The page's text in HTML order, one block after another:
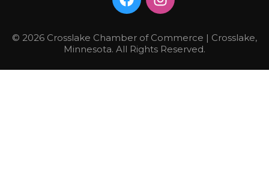
© 2026 Crosslake Chamber of Commerce | Crosslake,
Minnesota. All Rights Reserved.